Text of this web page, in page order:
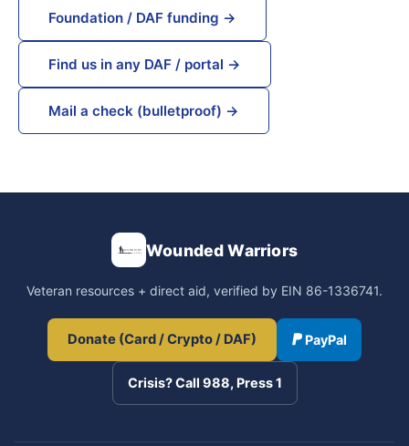
Foundation / DAF funding →
Find us in any DAF / portal →
Mail a check (bulletproof) →
Wounded Warriors
Veteran resources + direct aid, verified by EIN 86-1336741.
Donate (Card / Crypto / DAF) PayPal
Crisis? Call 988, Press 1